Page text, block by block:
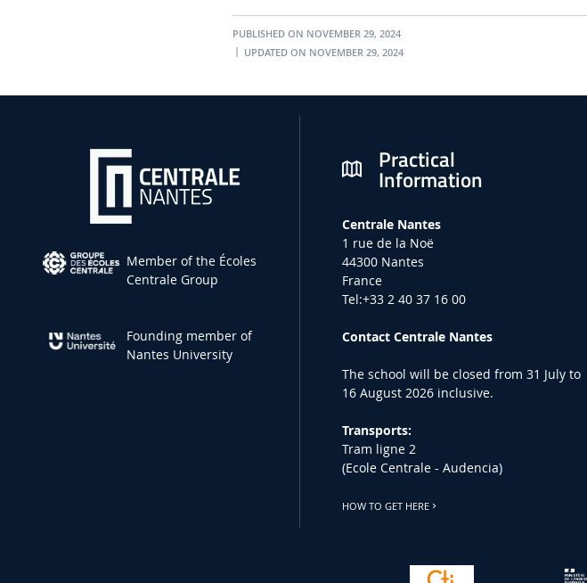
PUBLISHED ON NOVEMBER 29, 2024
UPDATED ON NOVEMBER 29, 2024
Member of the Écoles
Centrale Group
Founding member of
Nantes University
Practical
Information
Centrale Nantes
1 rue de la Noë
44300 Nantes
France
Tel:+33 2 40 37 16 00
Contact Centrale Nantes
The school will be closed from 31 July to
16 August 2026 inclusive.
Transports:
Tram ligne 2
(Ecole Centrale - Audencia)
HOW TO GET HERE